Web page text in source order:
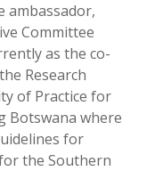
ambassador,
Committee
as the co-
Research
of Practice for
Botswana where
for
the Southern